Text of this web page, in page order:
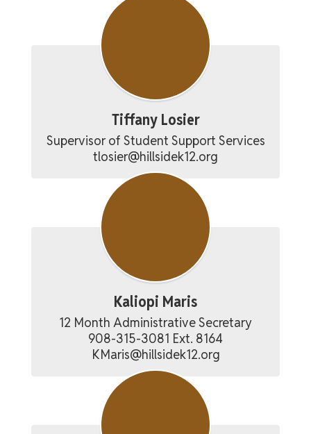
Tiffany Losier
Supervisor of Student Support Services
tlosier@hillsidek12.org
Kaliopi Maris
12 Month Administrative Secretary
908-315-3081 Ext. 8164
KMaris@hillsidek12.org